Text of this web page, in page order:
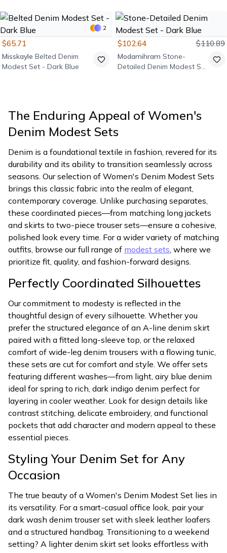
2
$65.71
Misskayle Belted Denim
Modest Set - Dark Blue
$102.64 $110.89
Modamihram Stone-
Detailed Denim Modest Set
The Enduring Appeal of Women's
Denim Modest Sets
Denim is a foundational textile in fashion, revered for its
durability and its ability to transition seamlessly across
seasons. Our selection of Women's Denim Modest Sets
brings this classic fabric into the realm of elegant,
contemporary coverage. Unlike purchasing separates,
these coordinated pieces—from matching long jackets
and skirts to two-piece trouser sets—ensure a cohesive,
polished look every time. For a wider variety of matching
outfits, browse our full range of modest sets, where we
prioritize fit, quality, and fashion-forward designs.
Perfectly Coordinated Silhouettes
Our commitment to modesty is reflected in the
thoughtful design of every silhouette. Whether you
prefer the structured elegance of an A-line denim skirt
paired with a fitted long-sleeve top, or the relaxed
comfort of wide-leg denim trousers with a flowing tunic,
these sets are cut for comfort and style. We offer sets
featuring different washes—from light, airy blue denim
ideal for spring to rich, dark indigo denim perfect for
layering in cooler weather. Look for design details like
contrast stitching, delicate embroidery, and functional
pockets that add character and modern appeal to these
essential pieces.
Styling Your Denim Set for Any
Occasion
The true beauty of a Women's Denim Modest Set lies in
its versatility. For a smart-casual office look, pair your
dark wash denim trouser set with sleek leather loafers
and a structured handbag. Transitioning to a weekend
setting? A lighter denim skirt set looks effortless with